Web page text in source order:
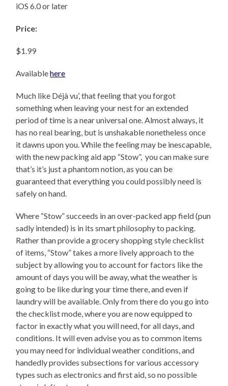
iOS 6.0 or later
Price:
$1.99
Availablehere
Much like Déjà vu’, that feeling that you forgot
something when leaving your nest for an extended
period of time is a near universal one. Almost always, it
has no real bearing, but is unshakable nonetheless once
it dawns upon you. While the feeling may be inescapable,
with the new packing aid app “Stow”, you can make sure
that’s it’s just a phantom notion, as you can be
guaranteed that everything you could possibly need is
safely on hand.
Where “Stow” succeeds in an over-packed app field (pun
sadly intended) is in its smart philosophy to packing.
Rather than provide a grocery shopping style checklist
of items, “Stow” takes a more lively approach to the
subject by allowing you to account for factors like the
amount of days you will be away, what the weather is
going to be like during your time there, and even if
laundry will be available. Only from there do you go into
the checklist mode, where you are now equipped to
factor in exactly what you will need, for all days, and
conditions. It will even advise you as to common items
you may need for individual weather conditions, and
handedly provides subsections for various accessory
types such as electronics and first aid, so no possible